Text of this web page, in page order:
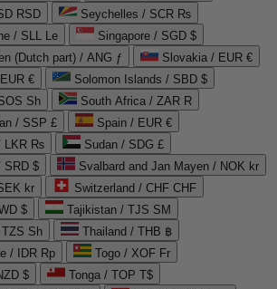
RSD
Seychelles / SCR ₨
/ SLL Le
Singapore / SGD $
(Dutch part) / ANG ƒ
Slovakia / EUR €
€
Solomon Islands / SBD $
Sh
South Africa / ZAR R
/ SSP £
Spain / EUR €
LKR ₨
Sudan / SDG £
SRD $
Svalbard and Jan Mayen / NOK kr
kr
Switzerland / CHF CHF
$
Tajikistan / TJS ЅМ
Sh
Thailand / THB ฿
/ IDR Rp
Togo / XOF Fr
$
Tonga / TOP T$